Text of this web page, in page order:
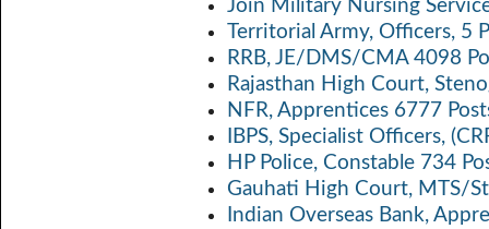
Join Military Nursing
Territorial Army, Officers, 5
RRB, JE/DMS/CMA 4098
Rajasthan High Court,
NFR, Apprentices 6777
IBPS, Specialist Officers,
HP Police, Constable 734
Gauhati High Court, MTS/
Indian Overseas Bank,